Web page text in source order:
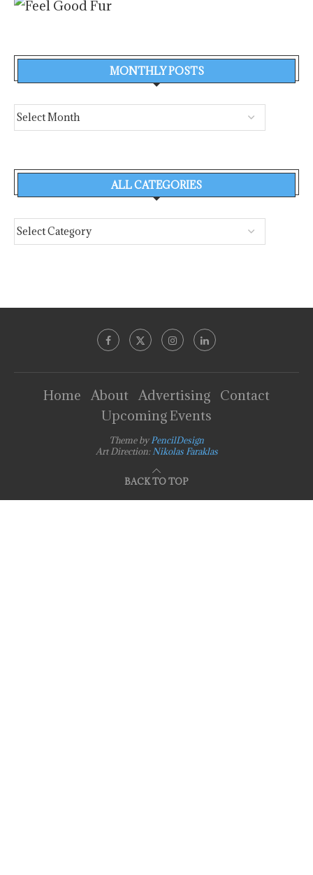
MONTHLY POSTS
ALL CATEGORIES
Home About Advertising
Contact
Upcoming Events
Theme byPencilDesign
Art Direction: Nikolas Faraklas
BACK TO TOP